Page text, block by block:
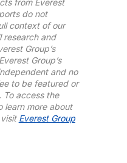
from Everest
do not
context of our
research and
Group’s
Group’s
and no
to be featured or
To access the
learn more about
Everest Group